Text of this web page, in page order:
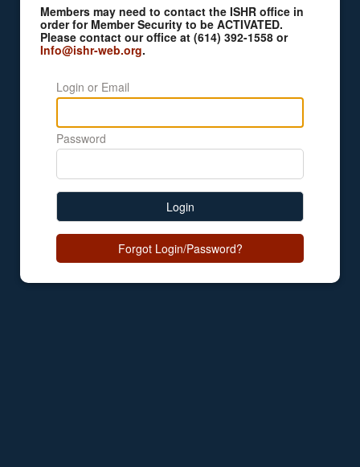
Members may need to contact the ISHR office in
order for Member Security to be ACTIVATED.
Please contact our office at (614) 392-1558 or
Info@ishr-web.org.
Login or Email
Password
Login
Forgot Login/Password?